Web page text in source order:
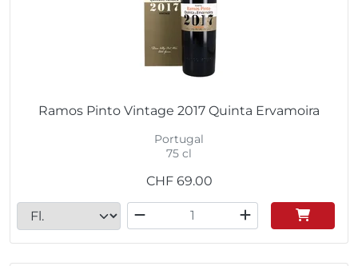
Ramos Pinto Vintage 2017 Quinta Ervamoira
Portugal
75 cl
CHF 69.00